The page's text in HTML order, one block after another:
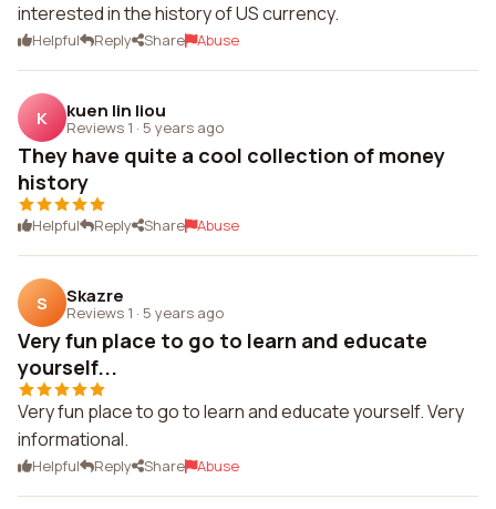
interested in the history of US currency.
Helpful Reply Share Abuse
K kuen lin liou
Reviews 1 · 5 years ago
They have quite a cool collection of money
history
Helpful Reply Share Abuse
S Skazre
Reviews 1 · 5 years ago
Very fun place to go to learn and educate
yourself...
Very fun place to go to learn and educate yourself. Very
informational.
Helpful Reply Share Abuse